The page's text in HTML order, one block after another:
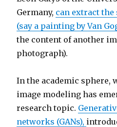
Germany, can extract
(say a painting by Van
the content of another
photograph).
In the academic sphere,
image modeling has
research topic.
networks (GANs),